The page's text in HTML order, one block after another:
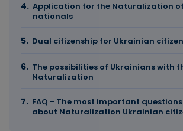
Application for the Naturalization
nationals
Dual citizenship for Ukrainian
The possibilities of Ukrainians with
Naturalization
FAQ - The most important
about Naturalization Ukrainian